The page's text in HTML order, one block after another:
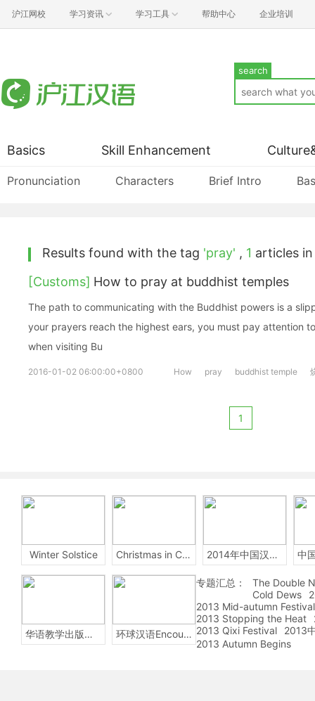
沪江网校 学习资讯 学习工具 帮助中心 企业培训
search
Basics
Pronunciation Characters Brief Intro
Skill Enhancement
Results found with the tag 'pray' , 1 articles
[Customs] How to pray at buddhist temples
The path to communicating with the Buddhist powers is a
your prayers reach the highest ears, you must pay attention
when visiting Bu
2016-01-02 06:00:00+0800 How pray buddhist temple
1
Winter Solstice Christmas in China 2014年中国汉字听写大会
华语教学出版社Sinolingua 环球汉语Encounters
专题汇总：
The Double
Cold Dews
2013 Mid-autumn Festival
2013 Stopping the Heat
2013 Qixi Festival
2013
2013 Autumn Begins